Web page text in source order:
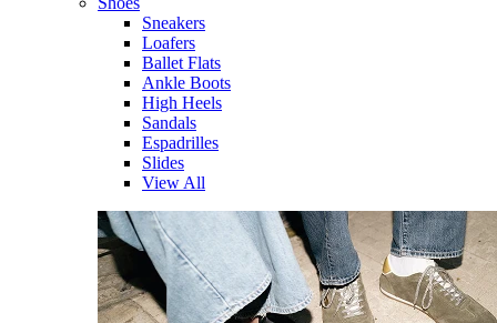
Sneakers
Loafers
Ballet Flats
Ankle Boots
High Heels
Sandals
Espadrilles
Slides
View All